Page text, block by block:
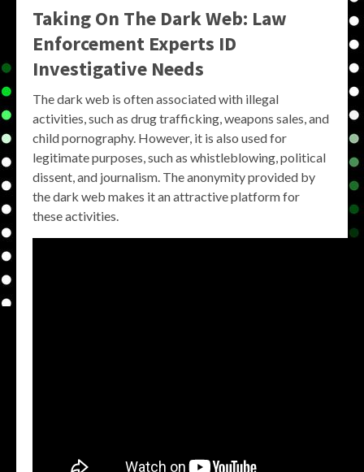
Taking On The Dark Web: Law
Enforcement Experts ID
Investigative Needs
The dark web is often associated with illegal
activities, such as drug trafficking, weapons sales, and
child pornography. However, it is also used for
legitimate purposes, such as whistleblowing, political
dissent, and journalism. The anonymity provided by
the dark web makes it an attractive platform for
these activities.